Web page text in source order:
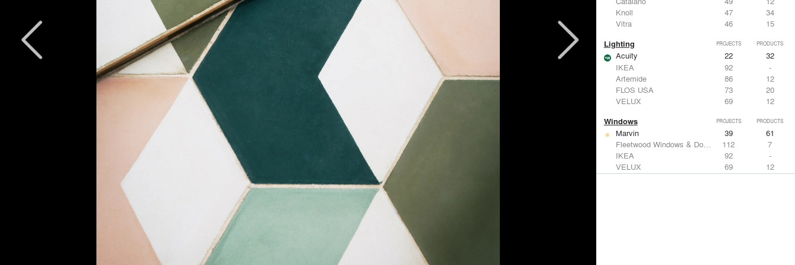
Knoll
47
34
Vitra
46 15
Lighting PROJECTS PRODUCTS
Acuity 22
32
IKEA
92
-
Artemide
86
12
FLOS USA
73
20
VELUX
69 12
Windows PROJECTS PRODUCTS
Marvin 39
61
Fleetwood Windows & Doors
112
7
IKEA
92
-
VELUX
69
12
Knoll
47 34